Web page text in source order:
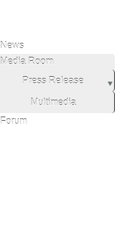
News
Media Room
Press Release
Multimedia
Forum